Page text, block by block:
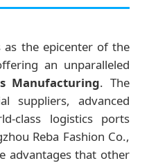
as the epicenter of the
an unparalleled
Manufacturing. The
suppliers, advanced
class logistics ports
Reba Fashion Co.,
advantages that other